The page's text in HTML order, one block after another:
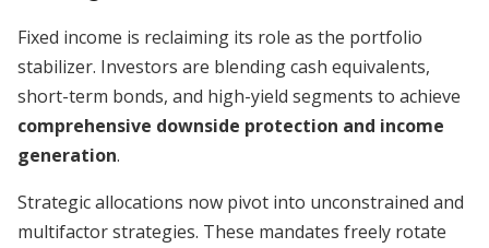
Fixed income is reclaiming its role as the portfolio
stabilizer. Investors are blending cash equivalents,
short-term bonds, and high-yield segments to achieve
comprehensive downside protection and income
generation.
Strategic allocations now pivot into unconstrained and
multifactor strategies. These mandates freely rotate